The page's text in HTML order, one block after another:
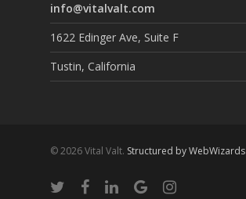
info@vitalvalt.com
1622 Edinger Ave, Suite F
Tustin, California
© 2026 Vital Valt. Structured by WebWizards